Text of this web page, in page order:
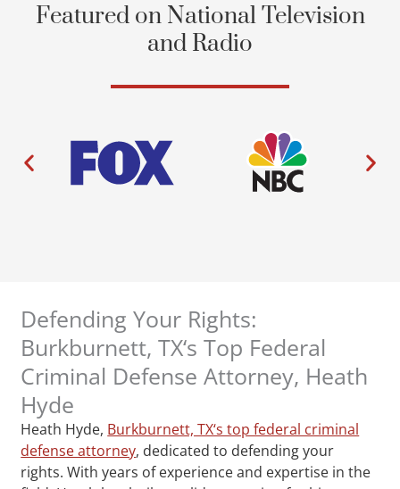
Featured on National Television
and Radio
Defending Your Rights:
Burkburnett, TX‘s Top Federal
Criminal Defense Attorney, Heath
Hyde
Heath Hyde, Burkburnett, TX‘s top federal criminal
defense attorney, dedicated to defending your
rights. With years of experience and expertise in the